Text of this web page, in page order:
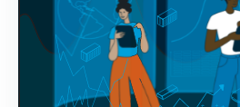
Projects